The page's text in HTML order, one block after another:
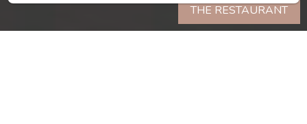
THE RESTAURANT
THE RESTAURANT
THE RESTAURANT
THE RESTAURANT
THE RESTAURANT
THE RESTAURANT
THE RESTAURANT
THE RESTAURANT
THE RESTAURANT
THE RESTAURANT